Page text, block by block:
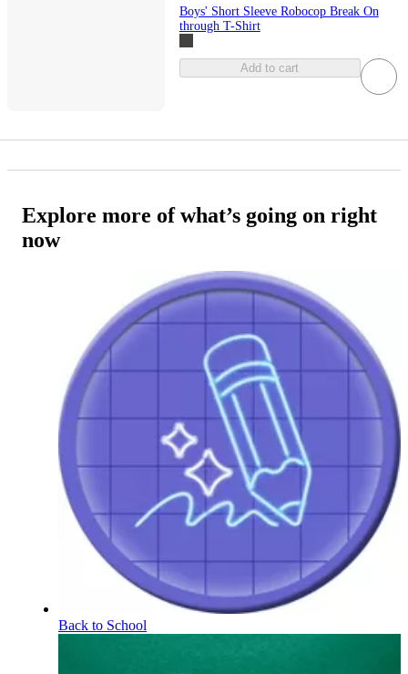
Boys' Short Sleeve Robocop Break On
through T-Shirt
Add to cart
Explore more of what’s going on right
now
Back to School